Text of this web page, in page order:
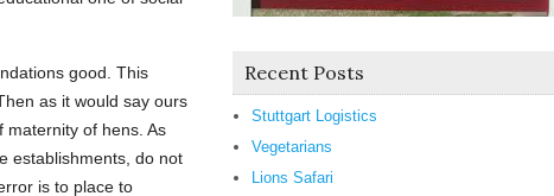
good. This
as it would say ours
maternity of hens. As
establishments, do not
is to place to
Recent Posts
Stuttgart Logistics
Vegetarians
Lions Safari